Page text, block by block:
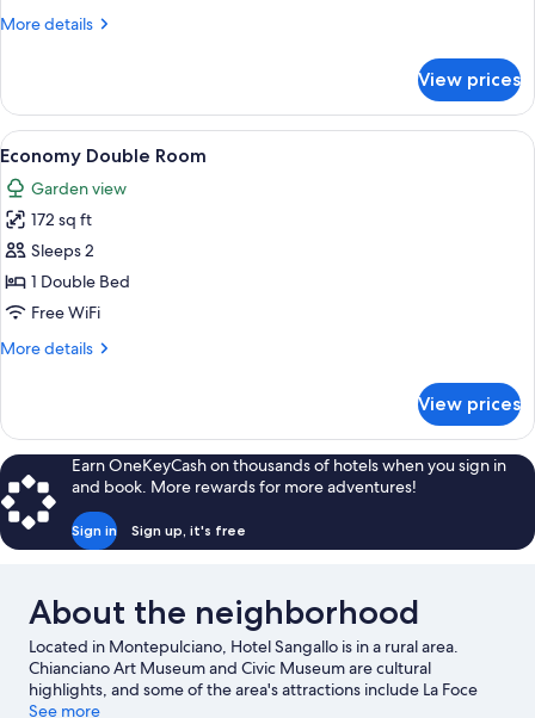
Balcony,
More details
More
Room
Single
Use,
Balcony,
Valley
View
View prices
View
all
photos
for
Economy
Double
Room
A bed with a red and white striped
2
Economy Double Room
Garden view
172 sq ft
Sleeps 2
1 Double Bed
Free WiFi
More details
More
Double
Room
View prices
Earn OneKeyCash on thousands of hotels when you sign in
and book. More rewards for more adventures!
Sign in Sign up, it's free
About the neighborhood
Located in Montepulciano, Hotel Sangallo is in a rural area.
Chianciano Art Museum and Civic Museum are cultural
highlights, and some of the area's attractions include La Foce
and Art Studio di Adelina Quadri. Labyrinth of Porsenna and RI
See more